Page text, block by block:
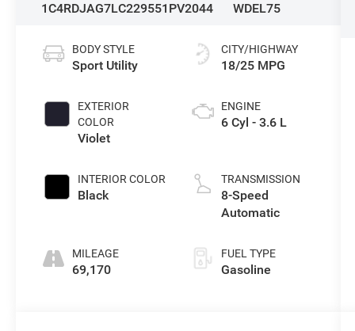
1C4RDJAG7LC229551 PV2044
WDEL75
BODY STYLE
Sport Utility
EXTERIOR
COLOR
Violet
INTERIOR COLOR
Black
MILEAGE
69,170
CITY/HIGHWAY
18/25 MPG
ENGINE
6 Cyl - 3.6 L
TRANSMISSION
8-Speed
Automatic
FUEL TYPE
Gasoline